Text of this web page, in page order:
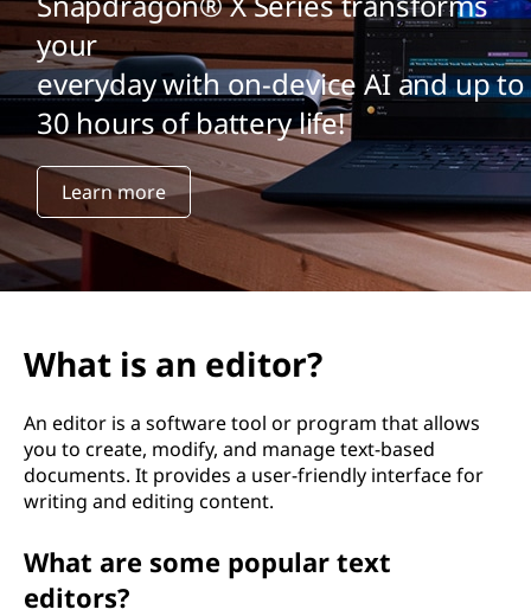
your
everyday with on-device AI and up to
30 hours of battery life!
Learn more
What is an editor?
An editor is a software tool or program that allows
you to create, modify, and manage text-based
documents. It provides a user-friendly interface for
writing and editing content.
What are some popular text
editors?